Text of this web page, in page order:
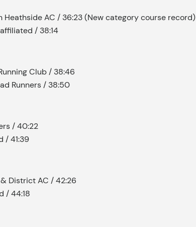
Heathside AC / 36:23 (New category course record)
/ 38:14
Club / 38:46
Runners / 38:50
/ 40:22
/ 41:39
District AC / 42:26
/ 44:18